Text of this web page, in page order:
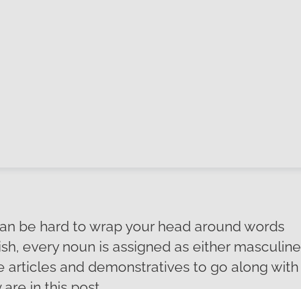
be hard to wrap your head around words
every noun is assigned as either masculine
articles and demonstratives to go along with